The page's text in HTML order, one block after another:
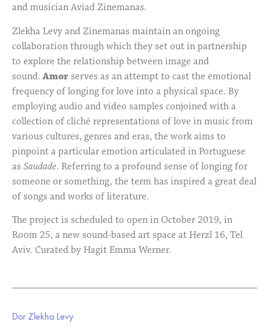
and musician Aviad Zinemanas.
Zlekha Levy and Zinemanas maintain an ongoing
collaboration through which they set out in partnership
to explore the relationship between image and
sound. Amorserves as an attempt to cast the emotional
frequency of longing for love into a physical space. By
employing audio and video samples conjoined with a
collection of cliché representations of love in music from
various cultures, genres and eras, the work aims to
pinpoint a particular emotion articulated in Portuguese
as Saudade. Referring to a profound sense of longing for
someone or something, the term has inspired a great deal
of songs and works of literature.
The project is scheduled to open in October 2019, in
Room 25, a new sound-based art space at Herzl 16, Tel
Aviv. Curated by Hagit Emma Werner.
Dor Zlekha Levy